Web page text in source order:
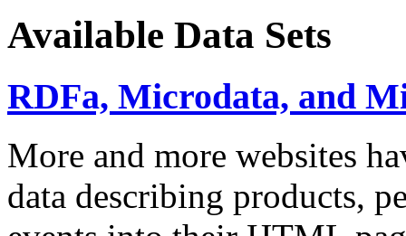
Available Data Sets
RDFa, Microdata, and
More and more websites
data describing products,